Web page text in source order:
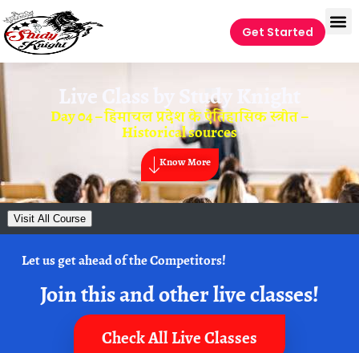
Get Started
Live Class by Study Knight
Day 04 – हिमाचल प्रदेश के ऐतिहासिक स्त्रोत –
Historical sources
Know More
Visit All Course
Let us get ahead of the Competitors!
Join this and other live classes!
Check All Live Classes